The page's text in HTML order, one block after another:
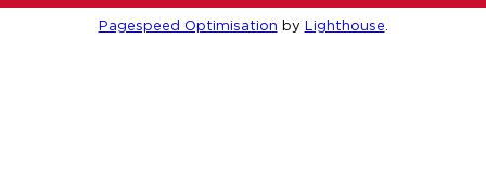
Pagespeed Optimisation by Lighthouse